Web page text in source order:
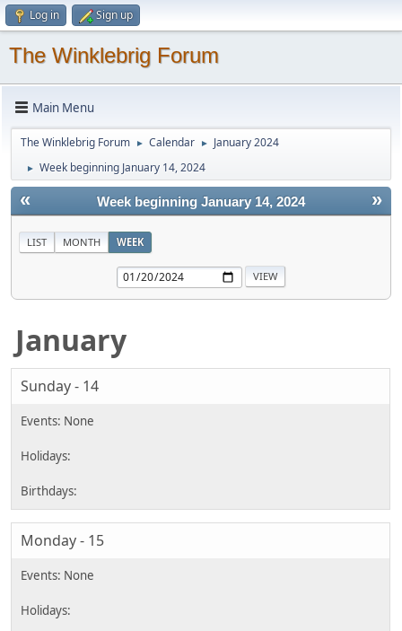
Log in Sign up
The Winklebrig Forum
Main Menu
The Winklebrig Forum ► Calendar ► January 2024
► Week beginning January 14, 2024
« »
Week beginning January 14, 2024
LIST MONTH WEEK
January
Sunday - 14
Monday - 15